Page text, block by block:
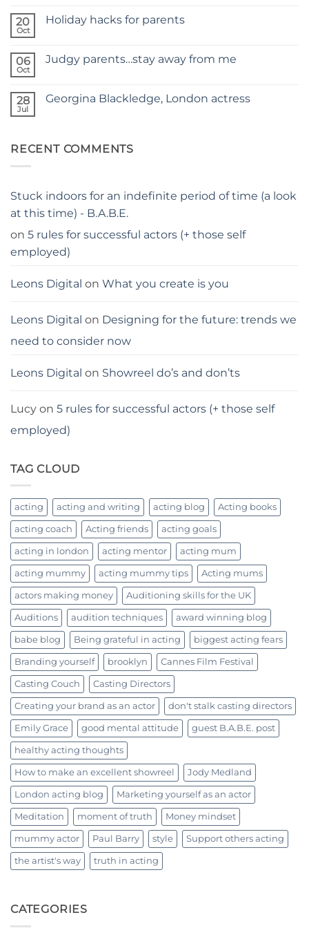
on
KIDS
–
20
Oct
Holiday hacks for parents
Holiday
06
Oct
Judgy parents…stay away from me
Judgy
me
28
Jul
Georgina Blackledge, London actress
Blackledge,
RECENT COMMENTS
Stuck indoors for an indefinite period of time (a look
at this time) - B.A.B.E.
on 5 rules for successful actors (+ those self
employed)
Leons Digital on What you create is you
Leons Digital on Designing for the future: trends we
need to consider now
Leons Digital on Showreel do’s and don’ts
Lucy on 5 rules for successful actors (+ those self
employed)
TAG CLOUD
acting acting and writing acting blog Acting books
acting coach Acting friends acting goals
acting in london acting mentor acting mum
acting mummy acting mummy tips Acting mums
actors making money Auditioning skills for the UK
Auditions audition techniques award winning blog
babe blog Being grateful in acting biggest acting fears
Branding yourself brooklyn Cannes Film Festival
Casting Couch Casting Directors
Creating your brand as an actor don't stalk casting directors
Emily Grace good mental attitude guest B.A.B.E. post
healthy acting thoughts
How to make an excellent showreel Jody Medland
London acting blog Marketing yourself as an actor
Meditation moment of truth Money mindset
mummy actor Paul Barry style Support others acting
the artist's way truth in acting
CATEGORIES